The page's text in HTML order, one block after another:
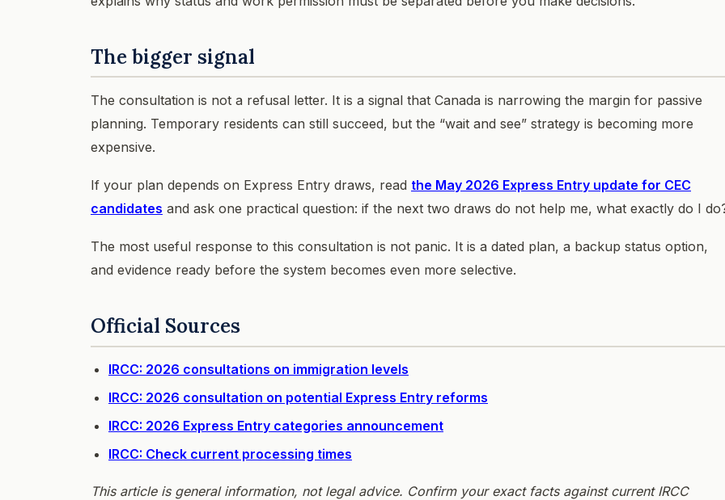
The bigger signal
The consultation is not a refusal letter. It is a signal that Canada is narrowing the margin for passive
planning. Temporary residents can still succeed, but the “wait and see” strategy is becoming more
expensive.
If your plan depends on Express Entry draws, read the May 2026 Express Entry update for CEC
candidates and ask one practical question: if the next two draws do not help me, what exactly do I
The most useful response to this consultation is not panic. It is a dated plan, a backup status option,
and evidence ready before the system becomes even more selective.
Official Sources
IRCC: 2026 consultations on immigration levels
IRCC: 2026 consultation on potential Express Entry reforms
IRCC: 2026 Express Entry categories announcement
IRCC: Check current processing times
This article is general information, not legal advice. Confirm your exact facts against current IRCC